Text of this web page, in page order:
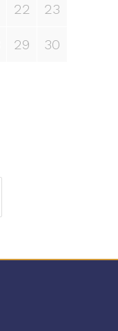
22 23
29 30